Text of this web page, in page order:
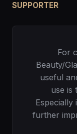
SUPPORTER
For
Beauty/
useful
use is
Especially
further